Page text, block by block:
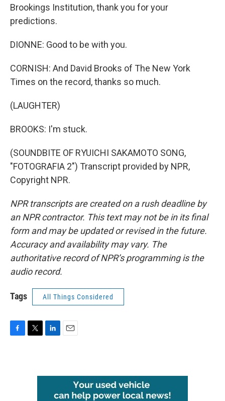
Brookings Institution, thank you for your
predictions.
DIONNE: Good to be with you.
CORNISH: And David Brooks of The New York
Times on the record, thanks so much.
(LAUGHTER)
BROOKS: I'm stuck.
(SOUNDBITE OF RYUICHI SAKAMOTO SONG,
"FOTOGRAFIA 2") Transcript provided by NPR,
Copyright NPR.
NPR transcripts are created on a rush deadline by
an NPR contractor. This text may not be in its final
form and may be updated or revised in the future.
Accuracy and availability may vary. The
authoritative record of NPR’s programming is the
audio record.
Tags All Things Considered
e
l